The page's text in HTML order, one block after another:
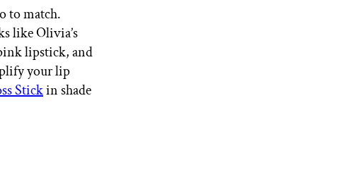
to match.
like Olivia’s
lipstick, and
your lip
Stickin shade